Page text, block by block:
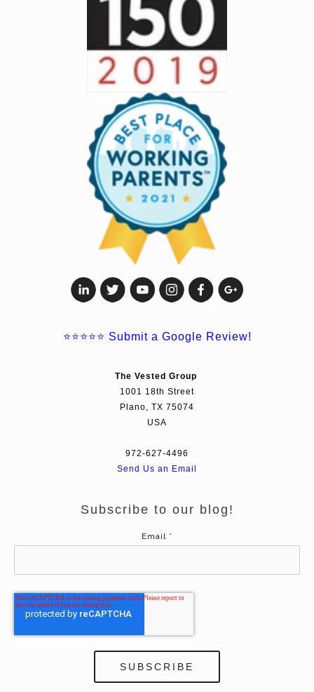
⭐⭐⭐⭐⭐ Submit a Google Review!
The Vested Group
1001 18th Street
Plano, TX 75074
USA
972-627-4496
Send Us an Email
Subscribe to our blog!
Email *